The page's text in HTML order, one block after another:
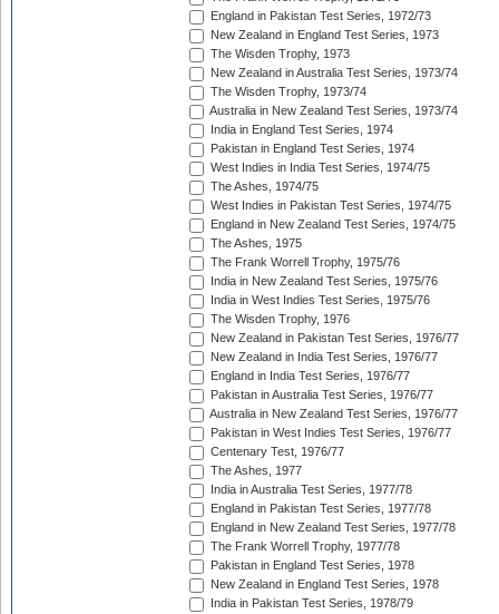
England in Pakistan Test Series, 1972/73
New Zealand in England Test Series, 1973
The Wisden Trophy, 1973
New Zealand in Australia Test Series, 1973/74
The Wisden Trophy, 1973/74
Australia in New Zealand Test Series, 1973/74
India in England Test Series, 1974
Pakistan in England Test Series, 1974
West Indies in India Test Series, 1974/75
The Ashes, 1974/75
West Indies in Pakistan Test Series, 1974/75
England in New Zealand Test Series, 1974/75
The Ashes, 1975
The Frank Worrell Trophy, 1975/76
India in New Zealand Test Series, 1975/76
India in West Indies Test Series, 1975/76
The Wisden Trophy, 1976
New Zealand in Pakistan Test Series, 1976/77
New Zealand in India Test Series, 1976/77
England in India Test Series, 1976/77
Pakistan in Australia Test Series, 1976/77
Australia in New Zealand Test Series, 1976/77
Pakistan in West Indies Test Series, 1976/77
Centenary Test, 1976/77
The Ashes, 1977
India in Australia Test Series, 1977/78
England in Pakistan Test Series, 1977/78
England in New Zealand Test Series, 1977/78
The Frank Worrell Trophy, 1977/78
Pakistan in England Test Series, 1978
New Zealand in England Test Series, 1978
India in Pakistan Test Series, 1978/79